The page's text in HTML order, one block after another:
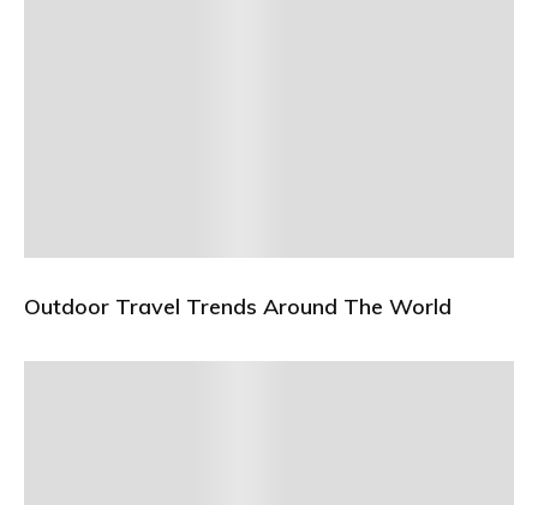
Outdoor Travel Trends Around The World